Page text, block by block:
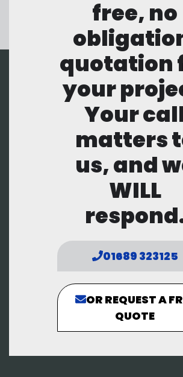
free, no
quotation
your
Your
matters
us, and
WILL
01689 323125
OR REQUEST A
QUOTE